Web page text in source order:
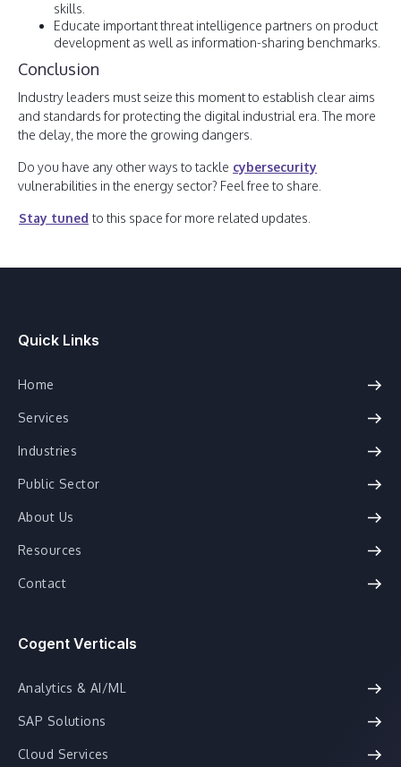
skills.
Educate important threat intelligence partners on product
development as well as information-sharing benchmarks.
Conclusion
Industry leaders must seize this moment to establish clear aims
and standards for protecting the digital industrial era. The more
the delay, the more the growing dangers.
Do you have any other ways to tackle cybersecurity
vulnerabilities in the energy sector? Feel free to share.
Stay tuned to this space for more related updates.
Quick Links
Home
Services
Industries
Public Sector
About Us
Resources
Contact
Cogent Verticals
Analytics & AI/ML
SAP Solutions
Cloud Services